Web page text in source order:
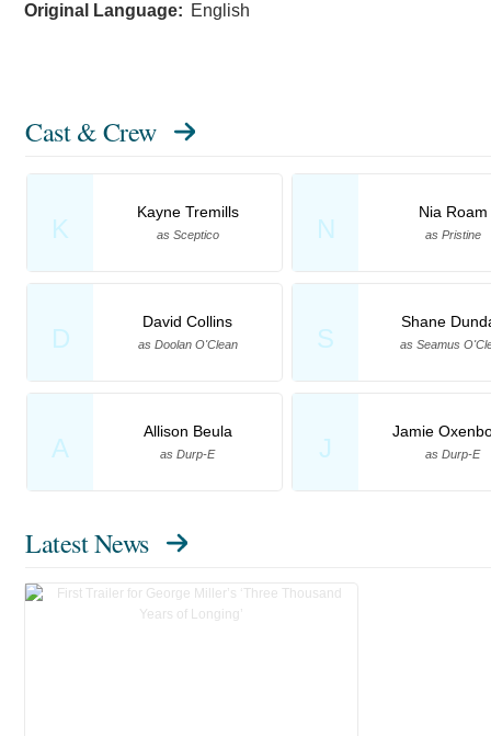
Original Language: English
Cast & Crew
K
Kayne Tremills
as Sceptico N
Nia Roam
as Pristine
D
David Collins
as Doolan O'Clean S
Shane
as Seamus
A
Allison Beula
as Durp-E J
Jamie
as Durp-E
Latest News